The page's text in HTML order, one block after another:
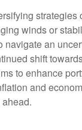
strategies
winds or
navigate an
shift
to enhance
and